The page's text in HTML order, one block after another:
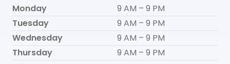
Monday
9 AM – 9 PM
Tuesday
9 AM – 9 PM
Wednesday
9 AM – 9 PM
Thursday
9 AM – 9 PM